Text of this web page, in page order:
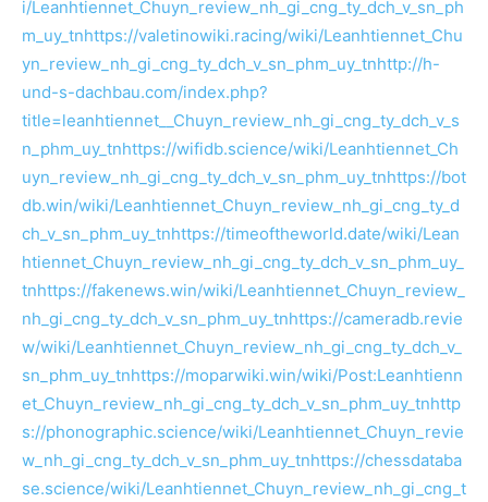
i/Leanhtiennet_Chuyn_review_nh_gi_cng_ty_dch_v_sn_ph
m_uy_tnhttps://valetinowiki.racing/wiki/Leanhtiennet_Chu
yn_review_nh_gi_cng_ty_dch_v_sn_phm_uy_tnhttp://h-
und-s-dachbau.com/index.php?
title=leanhtiennet__Chuyn_review_nh_gi_cng_ty_dch_v_s
n_phm_uy_tnhttps://wifidb.science/wiki/Leanhtiennet_Ch
uyn_review_nh_gi_cng_ty_dch_v_sn_phm_uy_tnhttps://bot
db.win/wiki/Leanhtiennet_Chuyn_review_nh_gi_cng_ty_d
ch_v_sn_phm_uy_tnhttps://timeoftheworld.date/wiki/Lean
htiennet_Chuyn_review_nh_gi_cng_ty_dch_v_sn_phm_uy_
tnhttps://fakenews.win/wiki/Leanhtiennet_Chuyn_review_
nh_gi_cng_ty_dch_v_sn_phm_uy_tnhttps://cameradb.revie
w/wiki/Leanhtiennet_Chuyn_review_nh_gi_cng_ty_dch_v_
sn_phm_uy_tnhttps://moparwiki.win/wiki/Post:Leanhtienn
et_Chuyn_review_nh_gi_cng_ty_dch_v_sn_phm_uy_tnhttp
s://phonographic.science/wiki/Leanhtiennet_Chuyn_revie
w_nh_gi_cng_ty_dch_v_sn_phm_uy_tnhttps://chessdataba
se.science/wiki/Leanhtiennet_Chuyn_review_nh_gi_cng_t